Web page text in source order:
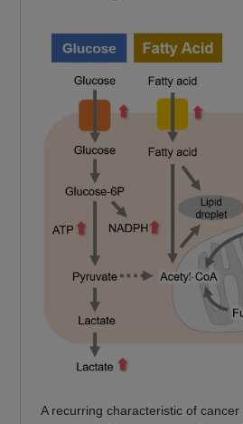
A recurring characteristic of